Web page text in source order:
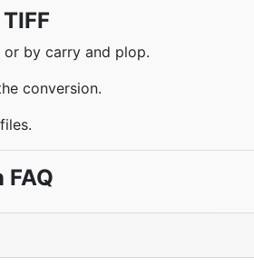
or by carry and plop.
conversion.
FAQ